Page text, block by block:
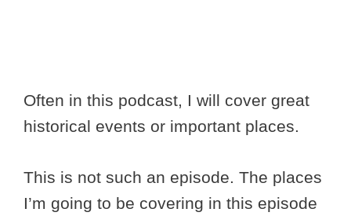
Often in this podcast, I will cover great
historical events or important places.
This is not such an episode. The places
I’m going to be covering in this episode